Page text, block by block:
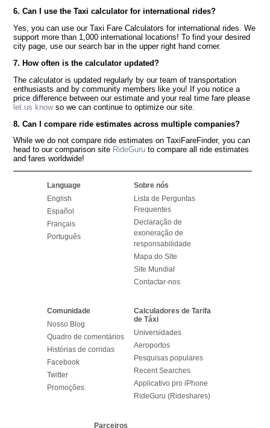
6. Can I use the Taxi calculator for international rides?
Yes, you can use our Taxi Fare Calculators for international rides. We
support more than 1,000 international locations! To find your desired
city page, use our search bar in the upper right hand corner.
7. How often is the calculator updated?
The calculator is updated regularly by our team of transportation
enthusiasts and by community members like you! If you notice a
price difference between our estimate and your real time fare please
let us knowso we can continue to optimize our site.
8. Can I compare ride estimates across multiple companies?
While we do not compare ride estimates on TaxiFareFinder, you can
head to our comparison site RideGuru to compare all ride estimates
and fares worldwide!
Language
English
Español
Français
Português
Sobre nós
Lista de Perguntas
Frequentes
Declaração de
exoneração de
responsabilidade
Mapa do Site
Site Mundial
Contactar-nos
Comunidade
Nosso Blog
Quadro de comentários
Histórias de corridas
Facebook
Twitter
Promoções
Calculadores de Tarifa
de Táxi
Universidades
Aeroportos
Pesquisas populares
Recent Searches
Applicativo pro iPhone
RideGuru (Rideshares)
Parceiros